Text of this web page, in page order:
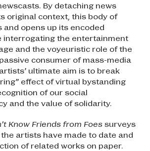
By detaching news
original context, this body of
opens up its encoded
interrogating the entertainment
and the voyeuristic role of the
consumer of mass-media
ultimate aim is to break
effect of virtual bystanding
of our social
and the value of solidarity.
Know Friends from Foes surveys
artists have made to date and
of related works on paper.